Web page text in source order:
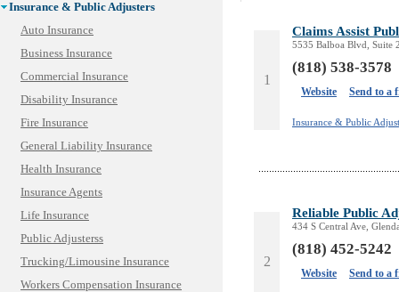
Insurance & Public Adjusters
Auto Insurance
Business Insurance
Commercial Insurance
Disability Insurance
Fire Insurance
General Liability Insurance
Health Insurance
Insurance Agents
Life Insurance
Public Adjusterss
Trucking/Limousine Insurance
Workers Compensation Insurance
1
Claims Assist
5535 Balboa Blvd, Suite
(818) 538-3578
Website Send to a
Insurance & Public
2
Reliable Public
434 S Central Ave,
(818) 452-5242
Website Send to a